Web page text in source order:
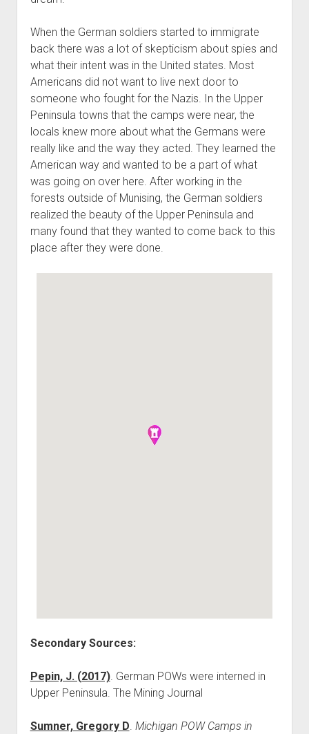
When the German soldiers started to immigrate
back there was a lot of skepticism about spies and
what their intent was in the United states. Most
Americans did not want to live next door to
someone who fought for the Nazis. In the Upper
Peninsula towns that the camps were near, the
locals knew more about what the Germans were
really like and the way they acted. They learned the
American way and wanted to be a part of what
was going on over here. After working in the
forests outside of Munising, the German soldiers
realized the beauty of the Upper Peninsula and
many found that they wanted to come back to this
place after they were done.
Secondary Sources:
Pepin, J. (2017). German POWs were interned in
Upper Peninsula. The Mining Journal
Sumner, Gregory D. Michigan POW Camps in